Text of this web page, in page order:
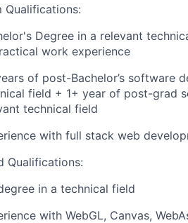
Qualifications:
Degree in a relevant
work experience
of post-Bachelor’s software
field + 1+ year of post-grad
technical field
with full stack web
Qualifications:
in a technical field
with WebGL, Canvas,